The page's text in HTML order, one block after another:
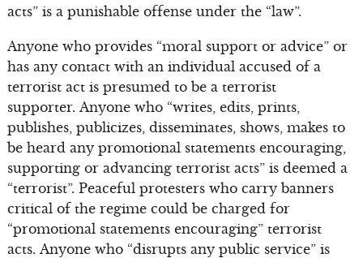
acts” is a punishable offense under the “law”.
Anyone who provides “moral support or advice” or
has any contact with an individual accused of a
terrorist act is presumed to be a terrorist
supporter. Anyone who “writes, edits, prints,
publishes, publicizes, disseminates, shows, makes to
be heard any promotional statements encouraging,
supporting or advancing terrorist acts” is deemed a
“terrorist”. Peaceful protesters who carry banners
critical of the regime could be charged for
“promotional statements encouraging” terrorist
acts. Anyone who “disrupts any public service” is